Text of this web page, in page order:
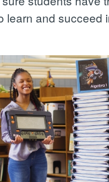
learn and succeed